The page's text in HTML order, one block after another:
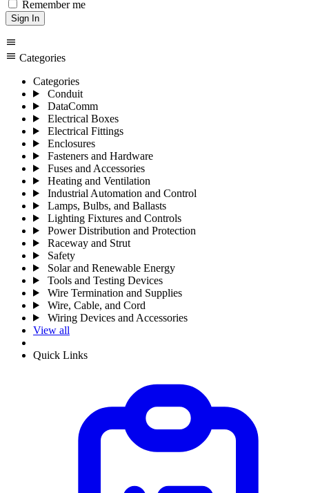
Remember me
Sign In
menu
menu Categories
Categories
Conduit
DataComm
Electrical Boxes
Electrical Fittings
Enclosures
Fasteners and Hardware
Fuses and Accessories
Heating and Ventilation
Industrial Automation and Control
Lamps, Bulbs, and Ballasts
Lighting Fixtures and Controls
Power Distribution and Protection
Raceway and Strut
Safety
Solar and Renewable Energy
Tools and Testing Devices
Wire Termination and Supplies
Wire, Cable, and Cord
Wiring Devices and Accessories
View all
Quick Links